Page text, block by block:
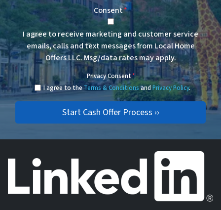
Consent*
I agree to receive marketing and customer service
emails, calls and text messages from Local Home
Offers LLC. Msg/data rates may apply.
Privacy Consent*
I agree to theTerms & ConditionsandPrivacy Policy.